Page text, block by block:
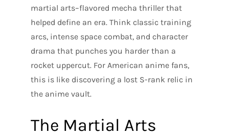
martial arts–flavored mecha thriller that
helped define an era. Think classic training
arcs, intense space combat, and character
drama that punches you harder than a
rocket uppercut. For American anime fans,
this is like discovering a lost S-rank relic in
the anime vault.
The Martial Arts